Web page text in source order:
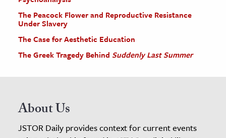
The Peacock Flower and Reproductive Resistance
Under Slavery
The Case for Aesthetic Education
The Greek Tragedy Behind Suddenly Last Summer
About Us
JSTOR Daily provides context for current events